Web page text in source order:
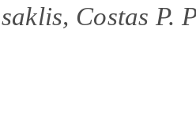
Costas P.